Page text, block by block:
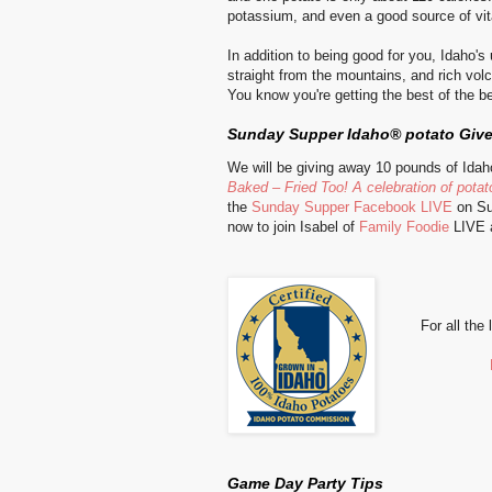
potassium, and even a good source of
In addition to being good for you,
straight from the mountains, and rich
You know you're getting the best of the
Sunday Supper Idaho® potato
We will be giving away 10 pounds of
Baked – Fried Too! A celebration of
the Sunday Supper Facebook LIVE on
now to join Isabel of Family Foodie LIVE
For all the
Game Day Party Tips